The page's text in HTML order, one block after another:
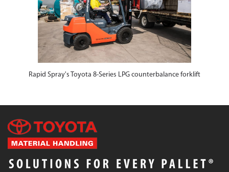
Rapid Spray's Toyota 8-Series LPG counterbalance forklift